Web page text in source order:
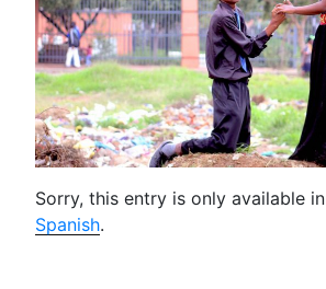
Sorry, this entry is only available in
Spanish.